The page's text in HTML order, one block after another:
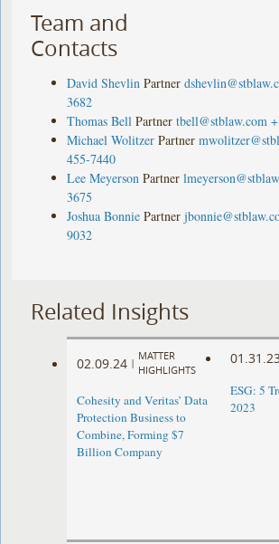
Team and
Contacts
David Shevlin Partner
3682
Thomas Bell Partner tbell@stblaw.com
Michael Wolitzer Partner
455-7440
Lee Meyerson Partner
3675
Joshua Bonnie Partner
9032
Related Insights
02.09.24 |
MATTER
HIGHLIGHTS
Cohesity and Veritas’ Data
Protection Business to
Combine, Forming $7
Billion Company
ESG: 5
2023